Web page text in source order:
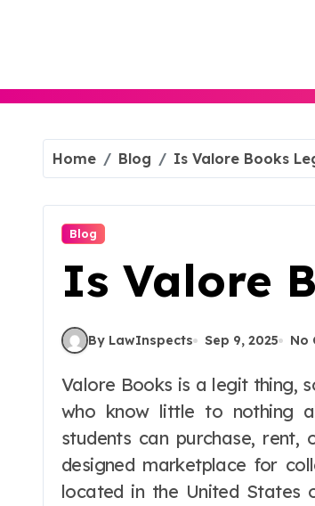
Home Blog Is Valore Books
Blog
Is Valore
By LawInspects Sep 9, 2025 No
Valore Books is a legit thing, so let’s get that out of the way first. And see, for those
who know little to nothing
students can purchase,
designed marketplace for
located in the United States